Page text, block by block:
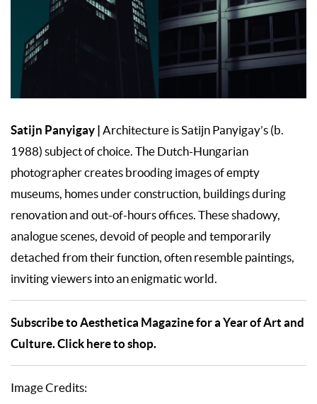
Satijn Panyigay | Architecture is Satijn Panyigay’s (b.
1988) subject of choice. The Dutch-Hungarian
photographer creates brooding images of empty
museums, homes under construction, buildings during
renovation and out-of-hours offices. These shadowy,
analogue scenes, devoid of people and temporarily
detached from their function, often resemble paintings,
inviting viewers into an enigmatic world.
Subscribe to Aesthetica Magazine for a Year of Art and
Culture. Click here to shop.
Image Credits: